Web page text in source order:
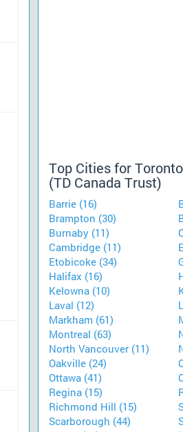
Top Cities for
(TD Canada Trust)
Barrie (16)
Brampton (30)
Burnaby (11)
Cambridge (11)
Etobicoke (34)
Halifax (16)
Kelowna (10)
Laval (12)
Markham (61)
Montreal (63)
North Vancouver (11)
Oakville (24)
Ottawa (41)
Regina (15)
Richmond Hill (15)
Scarborough (44)